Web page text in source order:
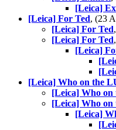
[Leica]
[Leica] For Ted, (23
[Leica] For Ted
[Leica] For Ted
[Leica]
[Leica] Who on the
[Leica] Who
[Leica] Who
[Leica]